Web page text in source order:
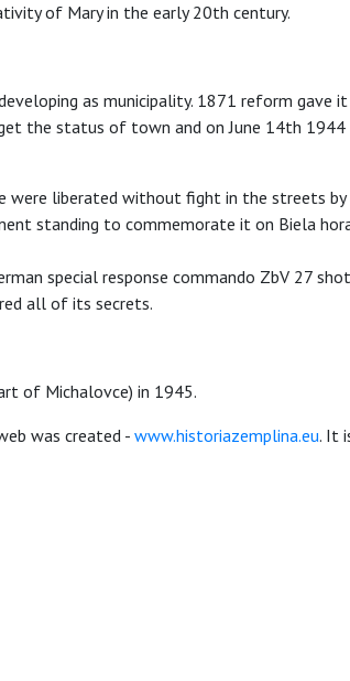
of Mary in the early 20th century.
as municipality. 1871 reform
the status of town and on June 14th
were liberated without fight in the streets
standing to commemorate it on Biela
special response commando ZbV 27
all of its secrets.
of Michalovce) in 1945.
was created - www.historiazemplina.eu. It